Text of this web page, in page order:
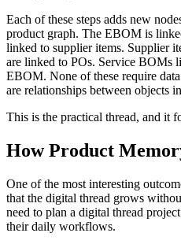
Each of these steps adds new
product graph. The EBOM is
linked to supplier items. Supplier
are linked to POs. Service BOMs
EBOM. None of these require
are relationships between objects
This is the practical thread, and it
How Product
One of the most interesting
that the digital thread grows
need to plan a digital thread
their daily workflows.